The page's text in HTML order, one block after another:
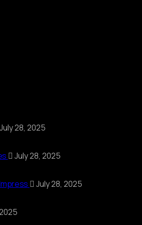
July 28, 2025
July 28, 2025
July 28, 2025